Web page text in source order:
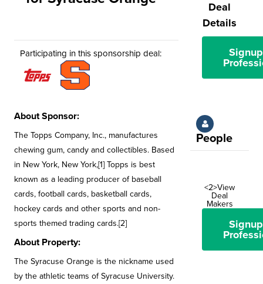
Participating in this sponsorship deal:
About Sponsor:
The Topps Company, Inc., manufactures
chewing gum, candy and collectibles. Based
in New York, New York,[1] Topps is best
known as a leading producer of baseball
cards, football cards, basketball cards,
hockey cards and other sports and non-
sports themed trading cards.[2]
About Property:
The Syracuse Orange is the nickname used
by the athletic teams of Syracuse University.
Deal
Details
People
<2>View
Deal
Makers